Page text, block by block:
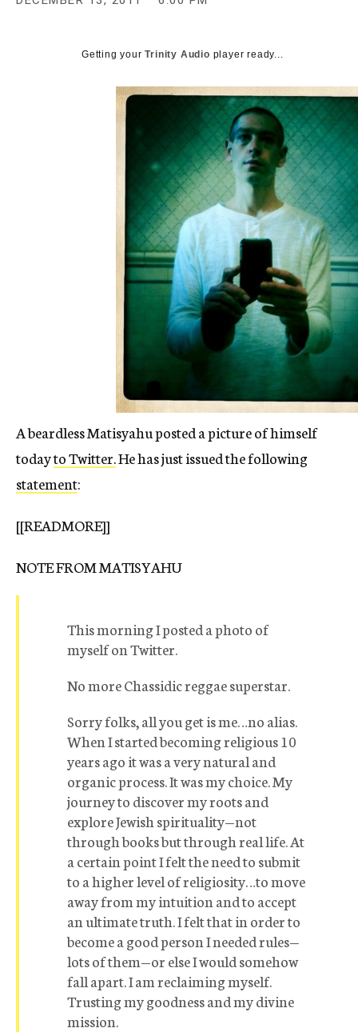
Getting yourTrinity Audio player ready...
A beardless Matisyahu posted a picture of himself
todayto Twitter.He has just issued the following
statement:
[[READMORE]]
NOTE FROM MATISYAHU
This morning I posted a photo of
myself on Twitter.
No more Chassidic reggae superstar.
Sorry folks, all you get is me…no alias.
When I started becoming religious 10
years ago it was a very natural and
organic process. It was my choice. My
journey to discover my roots and
explore Jewish spirituality—not
through books but through real life. At
a certain point I felt the need to submit
to a higher level of religiosity…to move
away from my intuition and to accept
an ultimate truth. I felt that in order to
become a good person I needed rules—
lots of them—or else I would somehow
fall apart. I am reclaiming myself.
Trusting my goodness and my divine
mission.